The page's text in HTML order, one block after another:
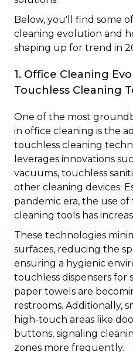
Below, you'll find some
cleaning evolution and
shaping up for trend in
1. Office Cleaning
Touchless Cleaning
One of the most
in office cleaning is the
touchless cleaning
leverages innovations
vacuums, touchless
other cleaning devices.
pandemic era, the use
cleaning tools has
These technologies
surfaces, reducing the
ensuring a hygienic
touchless dispensers for
paper towels are
restrooms. Additionally,
high-touch areas like
buttons, signaling
zones more frequently.